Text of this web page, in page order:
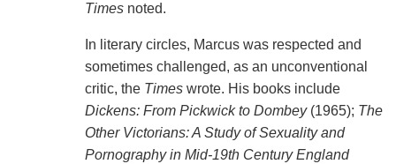
Timesnoted.
In literary circles, Marcus was respected and
sometimes challenged, as an unconventional
critic, the Timeswrote. His books include
Dickens: From Pickwick to Dombey(1965); The
Other Victorians: A Study of Sexuality and
Pornography in Mid-19th Century England